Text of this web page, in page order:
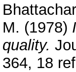
M. (1978)
quality.
364, 18